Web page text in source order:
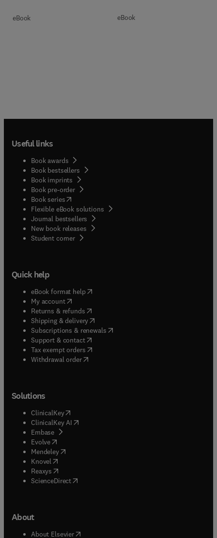
eBook eBook
Useful links
Book awards
Book bestsellers
Book imprints
Book pre-order
Book series(opens in new tab/window
Flexible eBook solutions
Journal bestsellers
New book releases
Student corner( opens in new tab/window
Quick help
eBook format help( opens in new tab/window
My account( opens in new tab/window
Returns & refunds( opens in new tab/window
Shipping & delivery(opens in new tab/window
Subscriptions & renewals( opens in new tab/window
Support & contact( opens in new tab/window
Tax exempt orders( opens in new tab/window
Withdrawal order
Solutions
ClinicalKey(opens in new tab/window
ClinicalKey AI opens in new tab/window
Embase( opens in new tab/window
Evolve(opens in new tab/window
Mendeley( opens in new tab/window
Knovel (opens in new tab/window
Reaxys (opens in new tab/window
ScienceDirect(opens in new tab/window
About
About Elsevier( opens in new tab/window